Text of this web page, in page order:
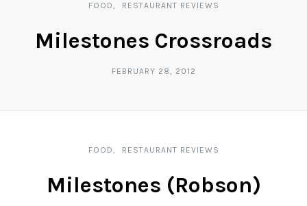
FOOD RESTAURANT REVIEWS
Milestones Crossroads
FEBRUARY 28, 2012
FOOD RESTAURANT REVIEWS
Milestones (Robson)